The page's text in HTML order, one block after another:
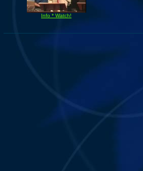
Info * Watch!